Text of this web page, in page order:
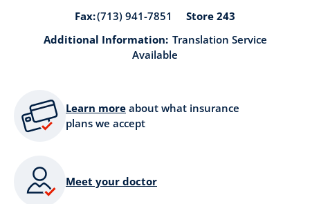
Fax:(713) 941-7851
Store 243
Additional Information: Translation Service
Available
Learn more about what insurance
plans we accept
Meet your doctor